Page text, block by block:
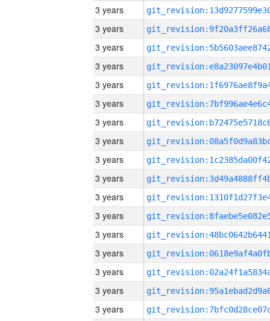
3 years
3 years
3 years
3 years
3 years
3 years
3 years
3 years
3 years
3 years
3 years
3 years
3 years
3 years
3 years
3 years
3 years